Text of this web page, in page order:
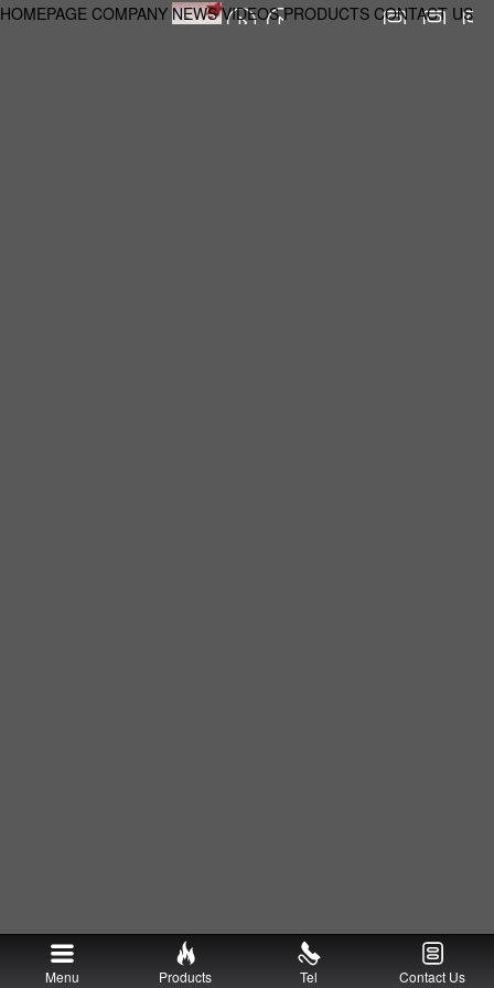
HOMEPAGE COMPANY NEWS VIDEOS PRODUCTS CONTACT US
Menu Products Tel Contact Us